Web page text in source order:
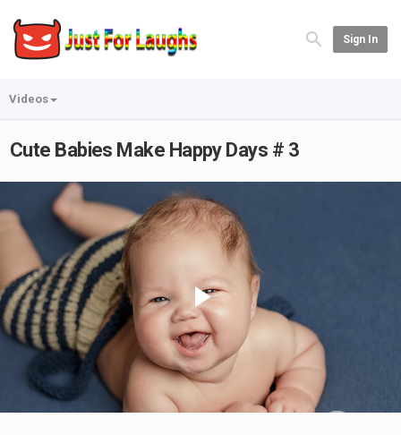
Sign In
Videos
Cute Babies Make Happy Days # 3
Play
Video